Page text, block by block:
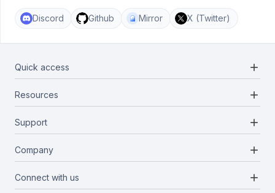
Discord Github Mirror X (Twitter)
Quick access add
Projects
Infrastructures
Categories
Resources add
Docs
Media Kit
Support add
Report a bug
Company add
About Us
Connect with us add